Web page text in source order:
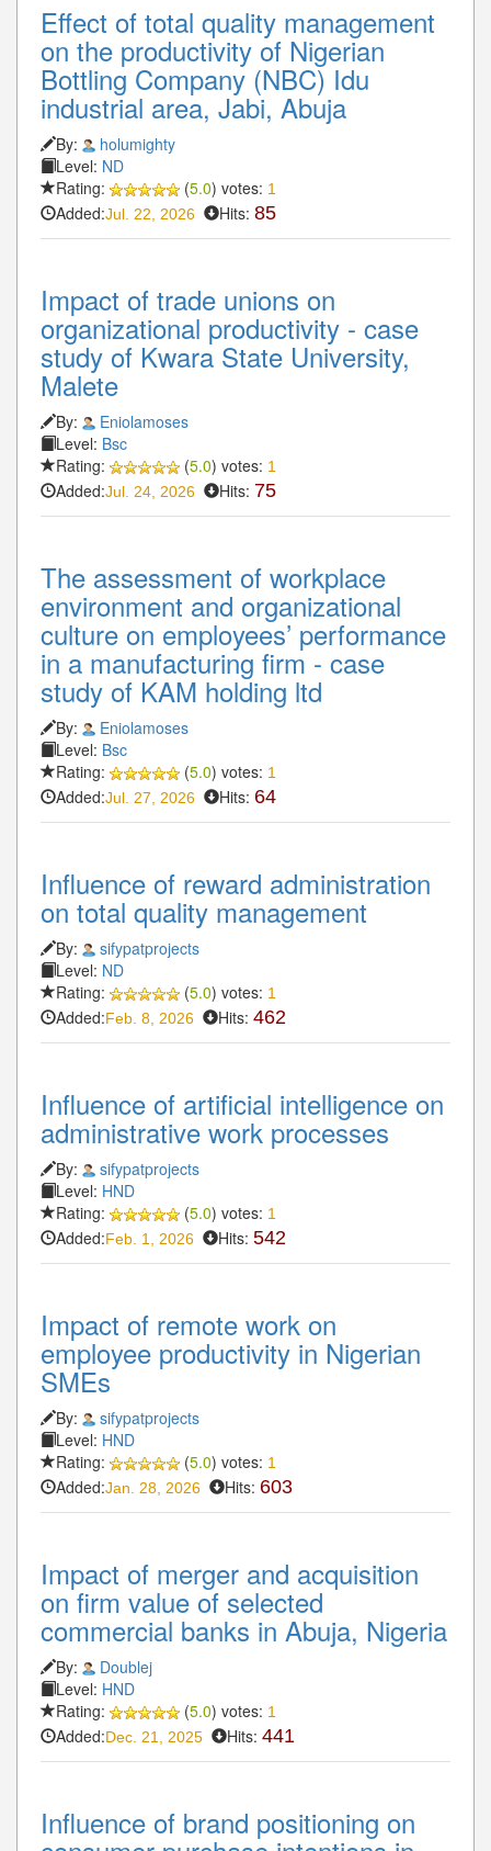
Effect of total quality management
on the productivity of Nigerian
Bottling Company (NBC) Idu
industrial area, Jabi, Abuja
By:
holumighty
Level: ND
Rating:
(5.0) votes: 1
Added:Jul. 22, 2026 Hits: 85
Impact of trade unions on
organizational productivity - case
study of Kwara State University,
Malete
By:
Eniolamoses
Level: Bsc
Rating:
(5.0) votes: 1
Added:Jul. 24, 2026 Hits: 75
The assessment of workplace
environment and organizational
culture on employees’ performance
in a manufacturing firm - case
study of KAM holding ltd
By:
Eniolamoses
Level: Bsc
Rating:
(5.0) votes: 1
Added:Jul. 27, 2026 Hits: 64
Influence of reward administration
on total quality management
By:
sifypatprojects
Level: ND
Rating:
(5.0) votes: 1
Added:Feb. 8, 2026 Hits: 462
Influence of artificial intelligence on
administrative work processes
By:
sifypatprojects
Level: HND
Rating:
(5.0) votes: 1
Added:Feb. 1, 2026 Hits: 542
Impact of remote work on
employee productivity in Nigerian
SMEs
By:
sifypatprojects
Level: HND
Rating:
(5.0) votes: 1
Added:Jan. 28, 2026 Hits: 603
Impact of merger and acquisition
on firm value of selected
commercial banks in Abuja, Nigeria
By:
Doublej
Level: HND
Rating:
(5.0) votes: 1
Added:Dec. 21, 2025 Hits: 441
Influence of brand positioning on